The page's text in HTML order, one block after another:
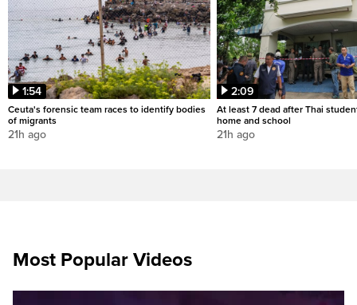
1:54
Ceuta's forensic team races to identify bodies
of migrants
21h ago
2:09
At least 7 dead after Thai
home and school
21h ago
Most Popular Videos